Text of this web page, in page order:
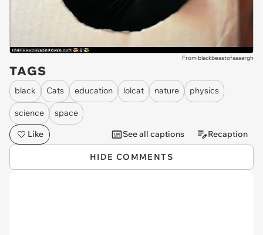
From blackbeastofaaaargh
TAGS
black Cats education lolcat nature physics
science
space
Like
See all captions Recaption
HIDE COMMENTS